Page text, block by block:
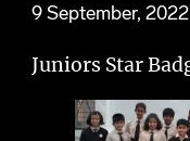
9 September, 2022
Juniors Star